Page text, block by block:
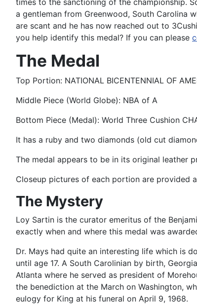
times to the sanctioning of the championship.
a gentleman from Greenwood, South Carolina
are scant and he has now reached out to
you help identify this medal? If you can please
The Medal
Top Portion: NATIONAL BICENTENNIAL OF
Middle Piece (World Globe): NBA of A
Bottom Piece (Medal): World Three Cushion
It has a ruby and two diamonds (old cut
The medal appears to be in its original leather
Closeup pictures of each portion are provided
The Mystery
Loy Sartin is the curator emeritus of the
exactly when and where this medal was
Dr. Mays had quite an interesting life which is
until age 17. A South Carolinian by birth,
Atlanta where he served as president of
the benediction at the March on Washington,
eulogy for King at his funeral on April 9, 1968.